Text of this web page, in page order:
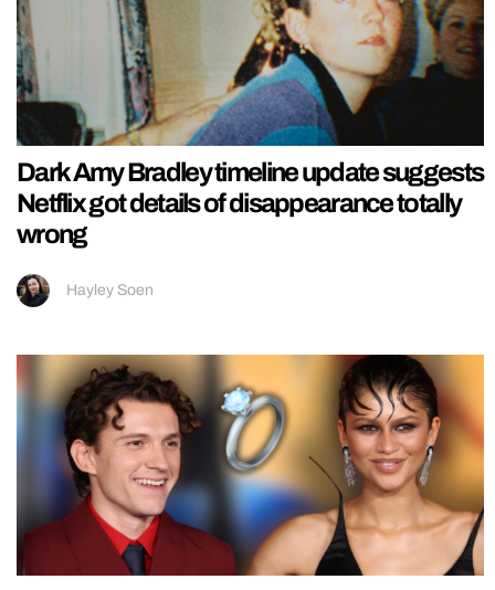
Dark Amy Bradley timeline update suggests
Netflix got details of disappearance totally
wrong
Hayley Soen